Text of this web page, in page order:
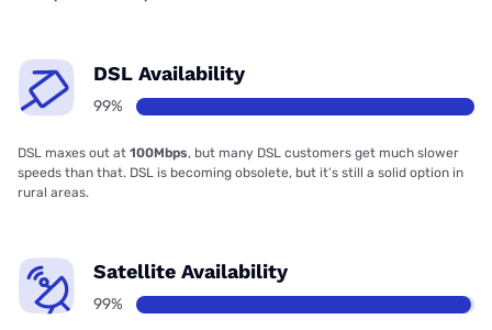
DSL Availability
99%
DSL maxes out at 100Mbps, but many DSL customers get much slower
speeds than that. DSL is becoming obsolete, but it’s still a solid option in
rural areas.
Satellite Availability
99%